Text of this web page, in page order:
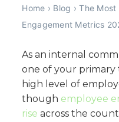
Home › Blog ›The Most
Engagement Metrics
As an internal
one of your primary
high level of
though employee
rise across the